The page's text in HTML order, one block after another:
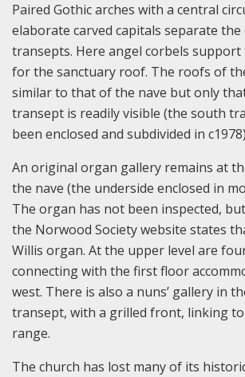
Paired Gothic arches with a central
elaborate carved capitals separate
transepts. Here angel corbels support
for the sanctuary roof. The roofs of
similar to that of the nave but only
transept is readily visible (the south
been enclosed and subdivided in
An original organ gallery remains at
the nave (the underside enclosed in
The organ has not been inspected,
the Norwood Society website states
Willis organ. At the upper level are
connecting with the first floor
west. There is also a nuns’ gallery in
transept, with a grilled front, linking
range.
The church has lost many of its